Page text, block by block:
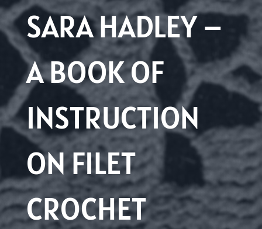
SARA HADLEY –
A BOOK OF
INSTRUCTION
ON FILET
CROCHET